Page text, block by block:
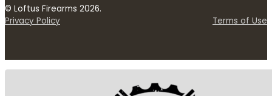
© Loftus Firearms 2026.
Privacy Policy
Terms of Use